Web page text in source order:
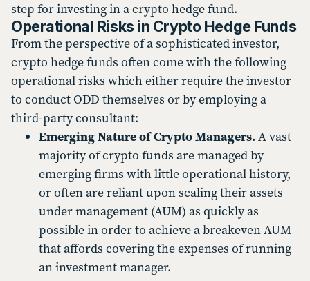
step for investing in a crypto hedge fund.
Operational Risks in Crypto Hedge Funds
From the perspective of a sophisticated investor,
crypto hedge funds often come with the following
operational risks which either require the investor
to conduct ODD themselves or by employing a
third-party consultant:
Emerging Nature of Crypto Managers.A vast
majority of crypto funds are managed by
emerging firms with little operational history,
or often are reliant upon scaling their assets
under management (AUM) as quickly as
possible in order to achieve a breakeven AUM
that affords covering the expenses of running
an investment manager.